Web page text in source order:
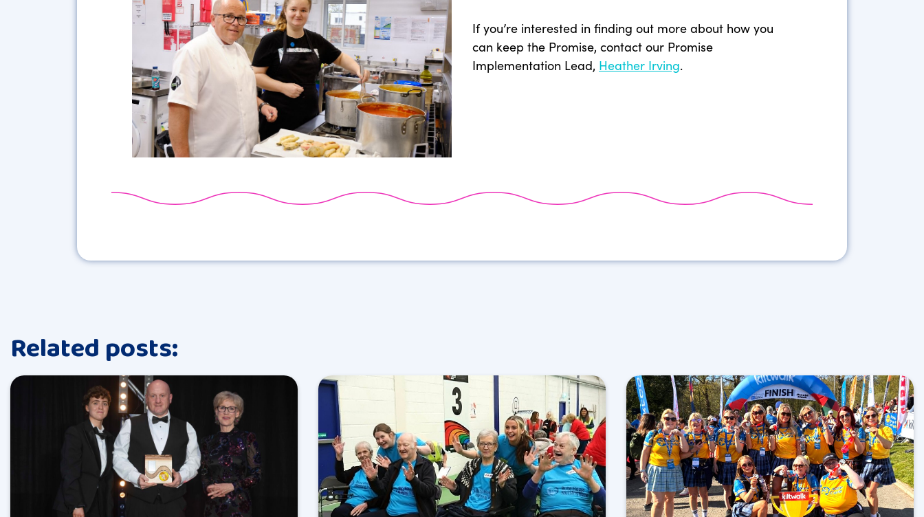
If you’re interested in finding out more about how you
can keep the Promise, contact our Promise
Implementation Lead, Heather Irving.
Related posts: